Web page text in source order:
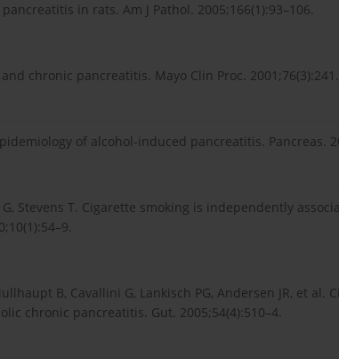
in rats. Am J Pathol. 2005;166(1):93–106.
chronic pancreatitis. Mayo Clin Proc. 2001;76(3):241.
of alcohol-induced pancreatitis. Pancreas.
G, Stevens T. Cigarette smoking is independently
B, Cavallini G, Lankisch PG, Andersen JR, et al.
chronic pancreatitis. Gut. 2005;54(4):510–4.